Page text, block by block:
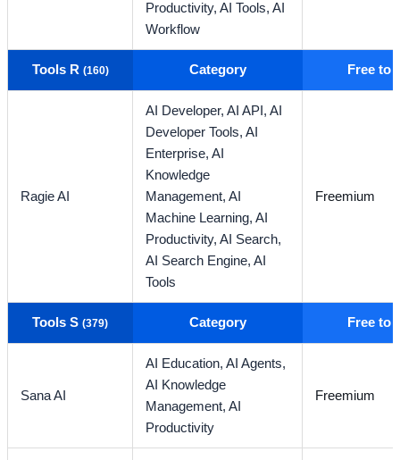
Productivity,AI Tools,AI
Workflow
Tools R (160) Category Free to
Ragie AI
AI Developer,AI API,AI
Developer Tools,AI
Enterprise,AI
Knowledge
Management,AI
Machine Learning,AI
Productivity,AI Search,
AI Search Engine,AI
Tools
Freemium
Tools S(379) Category Free to
Sana AI
AI Education,AI Agents,
AI Knowledge
Management,AI
Productivity
Freemium